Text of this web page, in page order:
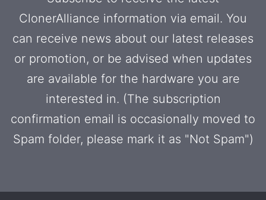
ClonerAlliance information via email. You
can receive news about our latest releases
or promotion, or be advised when updates
are available for the hardware you are
interested in. (The subscription
confirmation email is occasionally moved to
Spam folder, please mark it as "Not Spam")